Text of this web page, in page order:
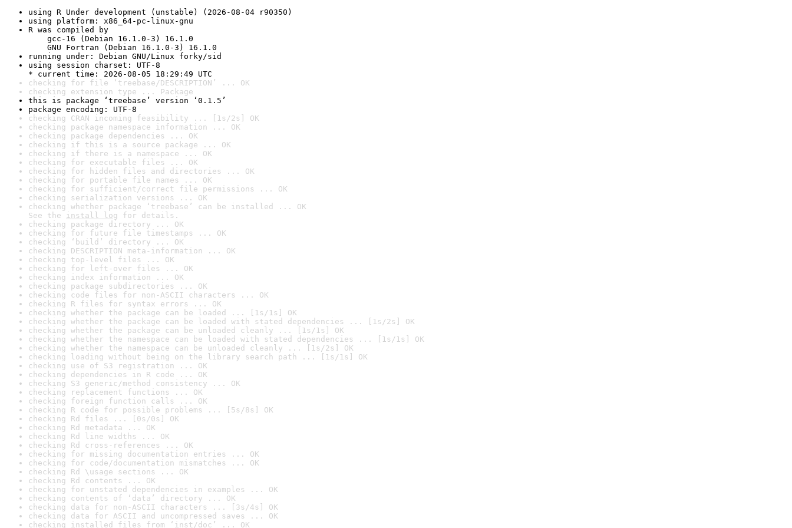
using R Under development (unstable) (2026-08-04 r90350)
using platform: x86_64-pc-linux-gnu
R was compiled by
gcc-16 (Debian 16.1.0-3) 16.1.0
GNU Fortran (Debian 16.1.0-3) 16.1.0
running under: Debian GNU/Linux forky/sid
using session charset: UTF-8
* current time: 2026-08-05 18:29:49 UTC
checking for file ‘treebase/DESCRIPTION’ ... OK
checking extension type ... Package
this is package ‘treebase’ version ‘0.1.5’
package encoding: UTF-8
checking CRAN incoming feasibility ... [1s/2s] OK
checking package namespace information ... OK
checking package dependencies ... OK
checking if this is a source package ... OK
checking if there is a namespace ... OK
checking for executable files ... OK
checking for hidden files and directories ... OK
checking for portable file names ... OK
checking for sufficient/correct file permissions ... OK
checking serialization versions ... OK
checking whether package ‘treebase’ can be installed ... OK
See the install log for details.
checking package directory ... OK
checking for future file timestamps ... OK
checking ‘build’ directory ... OK
checking DESCRIPTION meta-information ... OK
checking top-level files ... OK
checking for left-over files ... OK
checking index information ... OK
checking package subdirectories ... OK
checking code files for non-ASCII characters ... OK
checking R files for syntax errors ... OK
checking whether the package can be loaded ... [1s/1s] OK
checking whether the package can be loaded with stated dependencies ... [1s/2s] OK
checking whether the package can be unloaded cleanly ... [1s/1s] OK
checking whether the namespace can be loaded with stated dependencies ... [1s/1s] OK
checking whether the namespace can be unloaded cleanly ... [1s/2s] OK
checking loading without being on the library search path ... [1s/1s] OK
checking use of S3 registration ... OK
checking dependencies in R code ... OK
checking S3 generic/method consistency ... OK
checking replacement functions ... OK
checking foreign function calls ... OK
checking R code for possible problems ... [5s/8s] OK
checking Rd files ... [0s/0s] OK
checking Rd metadata ... OK
checking Rd line widths ... OK
checking Rd cross-references ... OK
checking for missing documentation entries ... OK
checking for code/documentation mismatches ... OK
checking Rd \usage sections ... OK
checking Rd contents ... OK
checking for unstated dependencies in examples ... OK
checking contents of ‘data’ directory ... OK
checking data for non-ASCII characters ... [3s/4s] OK
checking data for ASCII and uncompressed saves ... OK
checking installed files from ‘inst/doc’ ... OK